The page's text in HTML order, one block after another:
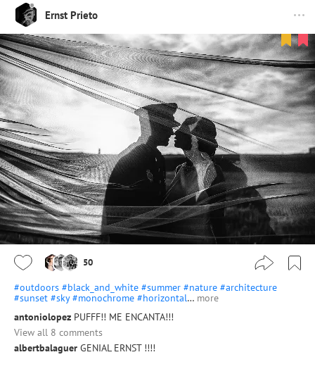
Ernst Prieto
50
#outdoors #black_and_white #summer #nature #architecture
#sunset #sky #monochrome #horizontal… more
antoniolopez PUFFF!! ME ENCANTA!!!
View all 8 comments
albertbalaguer GENIAL ERNST !!!!